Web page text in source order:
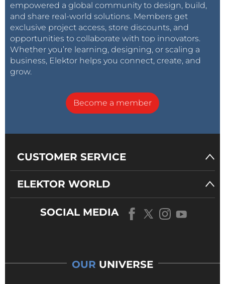
empowered a global community to design, build,
and share real-world solutions. Members get
exclusive project access, store discounts, and
opportunities to collaborate with top innovators.
Whether you’re learning, designing, or scaling a
business, Elektor helps you connect, create, and
grow.
Become a member
CUSTOMER SERVICE
ELEKTOR WORLD
SOCIAL MEDIA
OUR UNIVERSE